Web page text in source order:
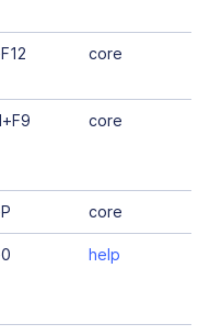
core
core
core
help